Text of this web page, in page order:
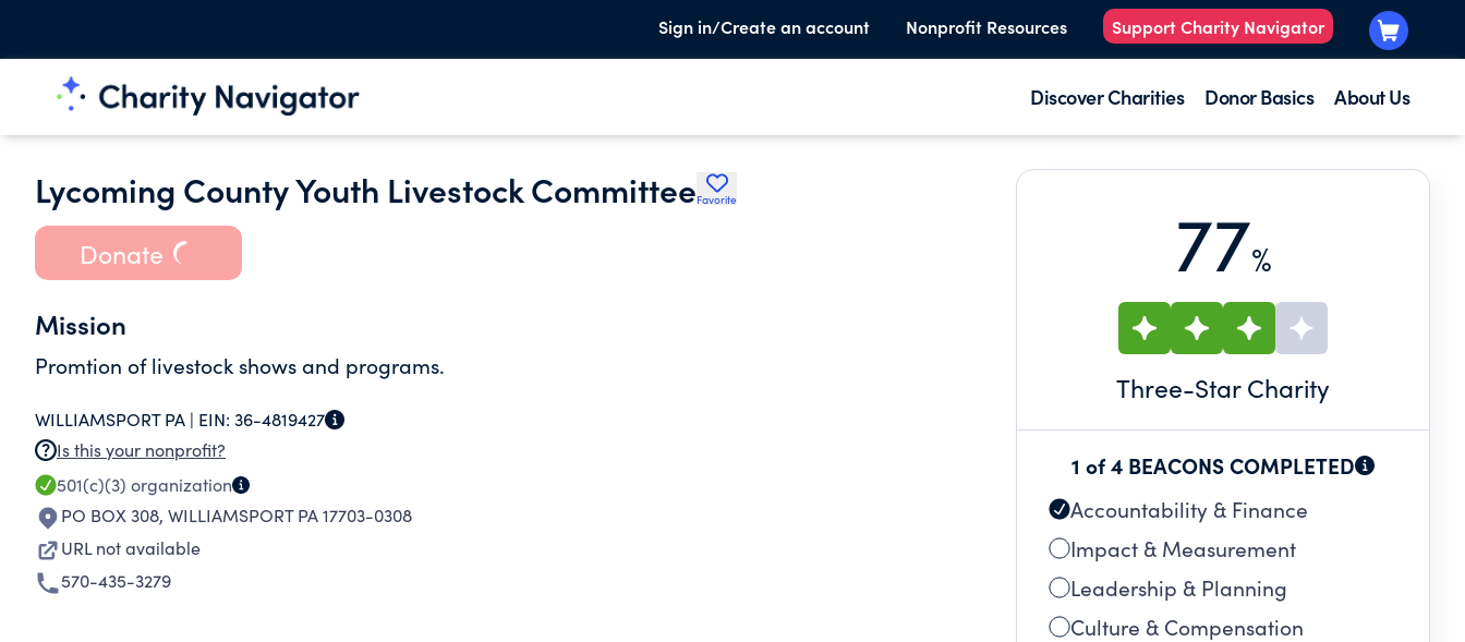
Sign in/Create an account Nonprofit Resources Support Charity Navigator
Discover Charities Donor Basics About Us
Lycoming County Youth Livestock CommitteeFavorite
Donate
Mission
Promtion of livestock shows and programs.
WILLIAMSPORT PA | EIN: 36-4819427
Is this your nonprofit?
501(c)(3) organization
PO BOX 308, WILLIAMSPORT PA 17703-0308
URL not available
570-435-3279
77%
Three-Star Charity
1 of 4 BEACONS COMPLETED
Accountability & Finance
Impact & Measurement
Leadership & Planning
Culture & Compensation